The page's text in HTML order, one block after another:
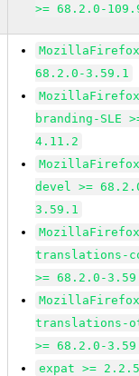
>= 68.2.0-
68.2.0-3.59.1
branding-SLE
4.11.2
devel >=
3.59.1
translations-
>= 68.2.0-
translations-
>= 68.2.0-
expat >=